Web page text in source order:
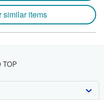
similar items
TOP